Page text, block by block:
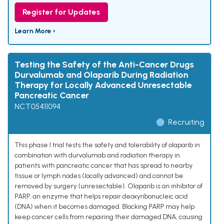
Register for Updates
Learn More ›
Testing the Safety of the Anti-Cancer Drugs
Durvalumab and Olaparib During Radiation
Therapy for Locally Advanced Unresectable
Pancreatic Cancer
NCT05411094
Recruiting
This phase I trial tests the safety and tolerability of olaparib in
combination with durvalumab and radiation therapy in
patients with pancreatic cancer that has spread to nearby
tissue or lymph nodes (locally advanced) and cannot be
removed by surgery (unresectable). Olaparib is an inhibitor of
PARP, an enzyme that helps repair deoxyribonucleic acid
(DNA) when it becomes damaged. Blocking PARP may help
keep cancer cells from repairing their damaged DNA, causing